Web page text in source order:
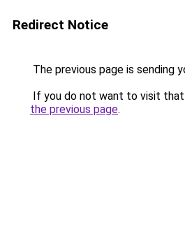
Redirect Notice
The previous page is sending
If you do not want to visit that
the previous page.